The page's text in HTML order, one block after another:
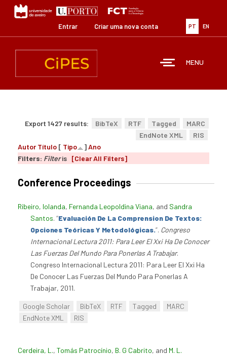
Passar
para
conteúdo
PT EN
Entrar Criar uma nova conta
MENU
Export 1427 results: BibTeX RTF Tagged
MARC
EndNote XML
RIS
Autor Título [ Tipo ]Ano
Filters: Filteris [Clear All Filters]
Conference Proceedings
Ribeiro, Iolanda, Fernanda Leopoldina Viana, and Sandra
Santos. “Evaluación De La Comprension De Textos:
Opciones Teóricas Y Metodológicas.”. Congreso
Internacional Lectura 2011: Para Leer El Xxi Ha De Conocer
Las Fuerzas Del Mundo Para Ponerlas A Trabajar.
Congreso Internacional Lectura 2011: Para Leer El Xxi Ha
De Conocer Las Fuerzas Del Mundo Para Ponerlas A
Trabajar, 2011.
Google Scholar BibTeX RTF Tagged
MARC
EndNote XML
RIS
Cerdeira, L., Tomás Patrocínio, B. G Cabrito, and M. L.